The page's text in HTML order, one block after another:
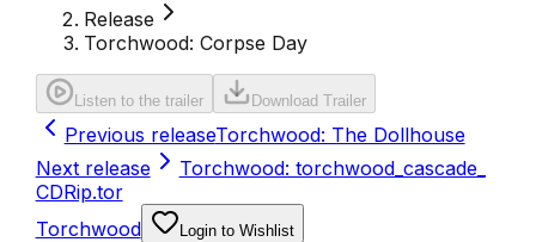
Release
Torchwood: Corpse Day
Listen to the trailer Download Trailer
Previous releaseTorchwood: The Dollhouse
Next release
Torchwood: torchwood_cascade_
CDRip.tor
Torchwood
Login to Wishlist